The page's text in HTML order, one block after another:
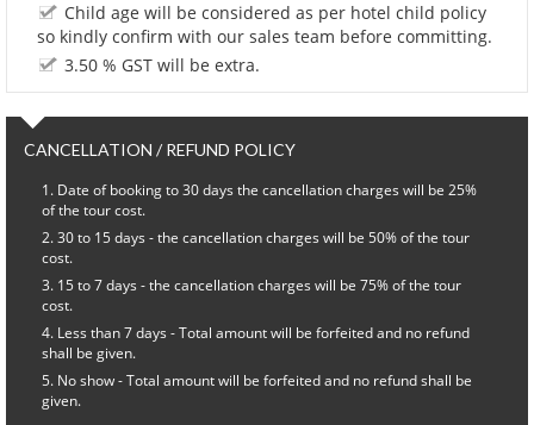
Child age will be considered as per hotel child policy
so kindly confirm with our sales team before committing.
3.50 % GST will be extra.
CANCELLATION / REFUND POLICY
Date of booking to 30 days the cancellation charges will be 25%
of the tour cost.
30 to 15 days - the cancellation charges will be 50% of the tour
cost.
15 to 7 days - the cancellation charges will be 75% of the tour
cost.
Less than 7 days - Total amount will be forfeited and no refund
shall be given.
No show - Total amount will be forfeited and no refund shall be
given.